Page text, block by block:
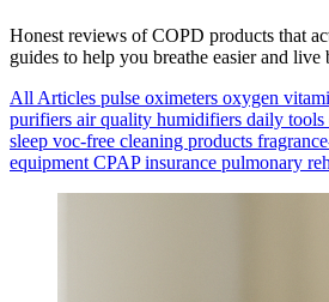
Honest reviews of COPD products that
guides to help you breathe easier and live
All Articles pulse oximeters oxygen
purifiers air quality humidifiers daily tools
sleep voc-free cleaning products
equipment CPAPinsurance pulmonary